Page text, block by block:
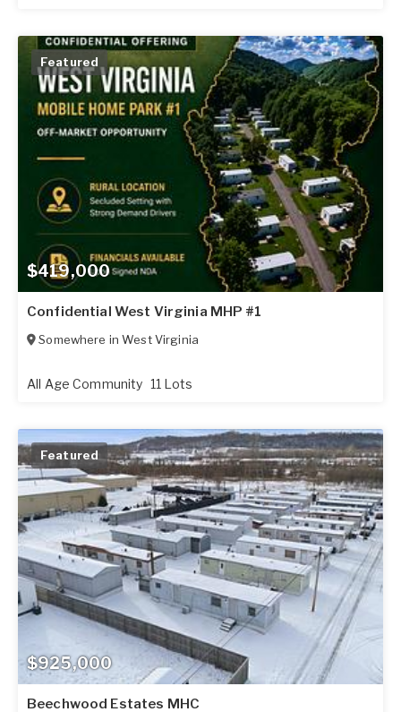
$419,000
Featured
Confidential West Virginia MHP #1
Somewhere inWest Virginia
All Age Community 11 Lots
$925,000
Featured
Beechwood Estates MHC